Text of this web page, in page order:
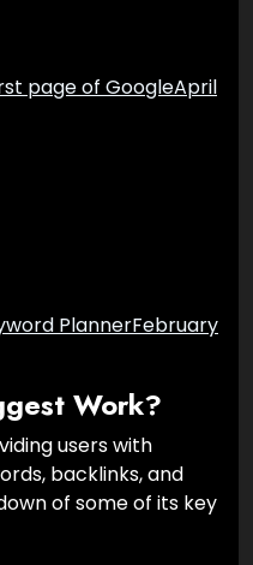
page of GoogleApril
PlannerFebruary
Work?
users with
backlinks, and
of some of its key